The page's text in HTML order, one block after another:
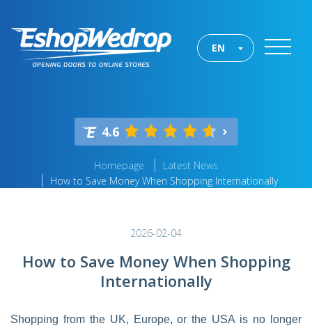
EN
4.6
Homepage
Latest News
How to Save Money When Shopping Internationally
2026-02-04
How to Save Money When Shopping
Internationally
Shopping from the UK, Europe, or the USA is no longer